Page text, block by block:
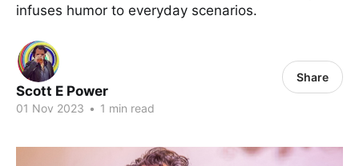
infuses humor to everyday scenarios.
Scott E Power
01 Nov 2023 • 1 min read
Share